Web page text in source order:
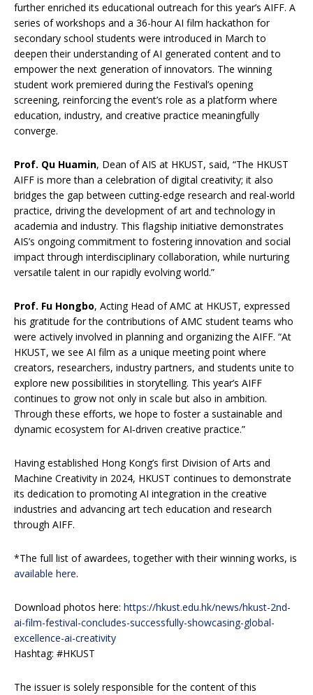
further enriched its educational outreach for this year’s AIFF. A
series of workshops and a 36-hour AI film hackathon for
secondary school students were introduced in March to
deepen their understanding of AI generated content and to
empower the next generation of innovators. The winning
student work premiered during the Festival’s opening
screening, reinforcing the event’s role as a platform where
education, industry, and creative practice meaningfully
converge.
Prof. Qu Huamin, Dean of AIS at HKUST, said, “The HKUST
AIFF is more than a celebration of digital creativity; it also
bridges the gap between cutting-edge research and real-world
practice, driving the development of art and technology in
academia and industry. This flagship initiative demonstrates
AIS’s ongoing commitment to fostering innovation and social
impact through interdisciplinary collaboration, while nurturing
versatile talent in our rapidly evolving world.”
Prof. Fu Hongbo, Acting Head of AMC at HKUST, expressed
his gratitude for the contributions of AMC student teams who
were actively involved in planning and organizing the AIFF. “At
HKUST, we see AI film as a unique meeting point where
creators, researchers, industry partners, and students unite to
explore new possibilities in storytelling. This year’s AIFF
continues to grow not only in scale but also in ambition.
Through these efforts, we hope to foster a sustainable and
dynamic ecosystem for AI‑driven creative practice.”
Having established Hong Kong’s first Division of Arts and
Machine Creativity in 2024, HKUST continues to demonstrate
its dedication to promoting AI integration in the creative
industries and advancing art tech education and research
through AIFF.
*The full list of awardees, together with their winning works, is
available here.
Download photos here: https://hkust.edu.hk/news/hkust-2nd-
ai-film-festival-concludes-successfully-showcasing-global-
excellence-ai-creativity
Hashtag: #HKUST
The issuer is solely responsible for the content of this